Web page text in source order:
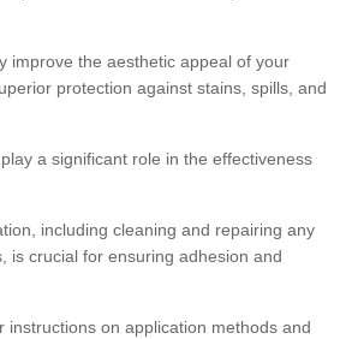
improve the aesthetic appeal of your
protection against stains, spills, and
a significant role in the effectiveness
including cleaning and repairing any
is crucial for ensuring adhesion and
instructions on application methods and